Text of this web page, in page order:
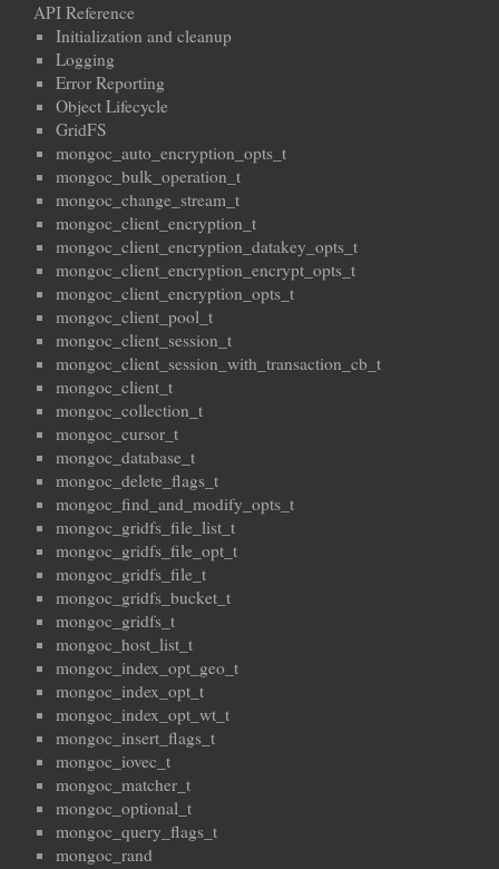
API Reference
Initialization and cleanup
Logging
Error Reporting
Object Lifecycle
GridFS
mongoc_auto_encryption_opts_t
mongoc_bulk_operation_t
mongoc_change_stream_t
mongoc_client_encryption_t
mongoc_client_encryption_datakey_opts_t
mongoc_client_encryption_encrypt_opts_t
mongoc_client_encryption_opts_t
mongoc_client_pool_t
mongoc_client_session_t
mongoc_client_session_with_transaction_cb_t
mongoc_client_t
mongoc_collection_t
mongoc_cursor_t
mongoc_database_t
mongoc_delete_flags_t
mongoc_find_and_modify_opts_t
mongoc_gridfs_file_list_t
mongoc_gridfs_file_opt_t
mongoc_gridfs_file_t
mongoc_gridfs_bucket_t
mongoc_gridfs_t
mongoc_host_list_t
mongoc_index_opt_geo_t
mongoc_index_opt_t
mongoc_index_opt_wt_t
mongoc_insert_flags_t
mongoc_iovec_t
mongoc_matcher_t
mongoc_optional_t
mongoc_query_flags_t
mongoc_rand